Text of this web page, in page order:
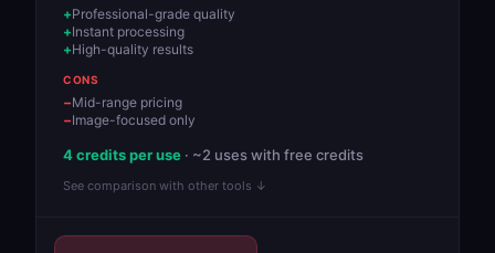
Professional-grade quality
Instant processing
High-quality results
CONS
Mid-range pricing
Image-focused only
4 credits per use · ~2 uses with free credits
See comparison with other tools ↓